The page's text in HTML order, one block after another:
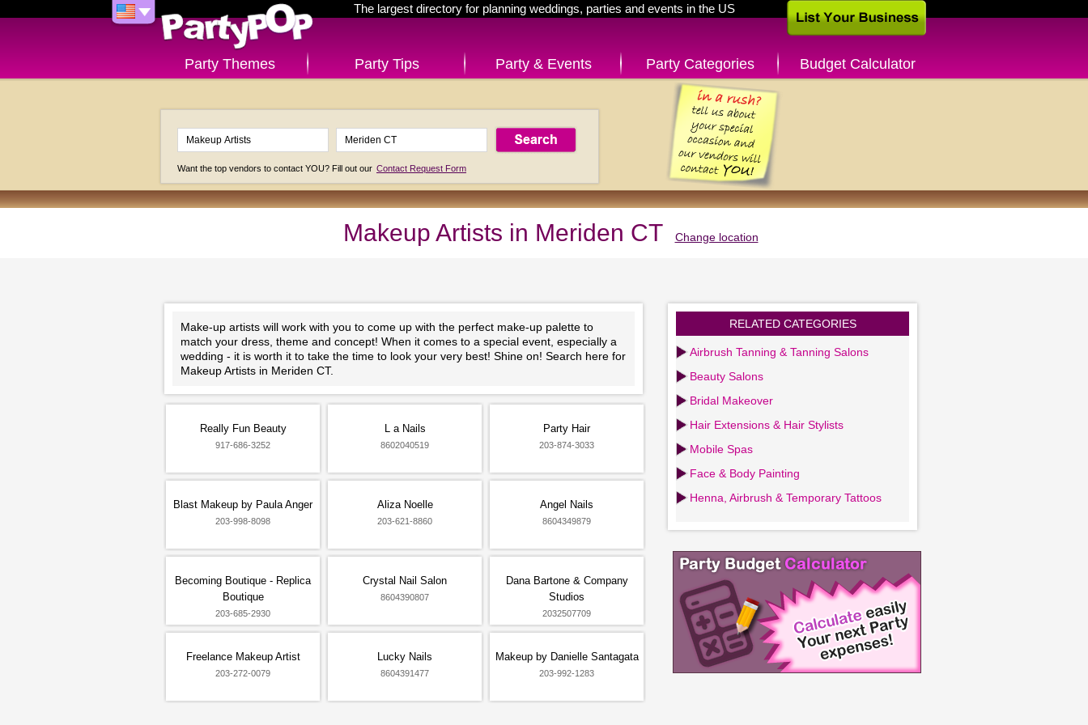
The largest directory for planning weddings, parties and events in the US
Party Themes Party Tips Party & Events Party Categories Budget Calculator
Want the top vendors to contact YOU? Fill out our Contact Request Form
Makeup Artists in Meriden CT Change location
Make-up artists will work with you to come up with the perfect make-up palette to
match your dress, theme and concept! When it comes to a special event, especially a
wedding - it is worth it to take the time to look your very best! Shine on! Search here for
Makeup Artists in Meriden CT.
Really Fun Beauty
917-686-3252
L a Nails
8602040519
Party Hair
203-874-3033
Blast Makeup by Paula Anger
203-998-8098
Aliza Noelle
203-621-8860
Angel Nails
8604349879
Becoming Boutique - Replica
Boutique
203-685-2930
Crystal Nail Salon
8604390807
Dana Bartone & Company
Studios
2032507709
Freelance Makeup Artist
203-272-0079
Lucky Nails
8604391477
Makeup by Danielle Santagata
203-992-1283
RELATED CATEGORIES
Airbrush Tanning & Tanning Salons
Beauty Salons
Bridal Makeover
Hair Extensions & Hair Stylists
Mobile Spas
Face & Body Painting
Henna, Airbrush & Temporary Tattoos